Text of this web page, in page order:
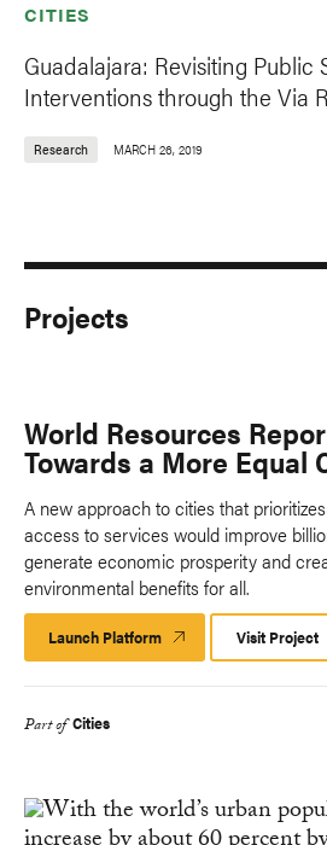
CITIES
Guadalajara: Revisiting Public
Interventions through the Via
Research MARCH 26, 2019
Projects
World Resources
Towards a More Equal
A new approach to cities that
access to services would improve
generate economic prosperity and
environmental benefits for all.
Launch Platform Launch
Platform
Visit Project
Part of Cities